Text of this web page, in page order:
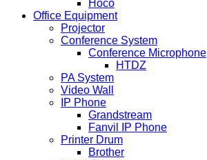
Hoco
Office Equipment
Projector
Conference System
Conference Microphone
HTDZ
PA System
Video Wall
IP Phone
Grandstream
Fanvil IP Phone
Printer Drum
Brother